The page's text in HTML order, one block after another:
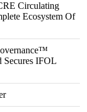
Circulating
Ecosystem Of
Secures IFOL